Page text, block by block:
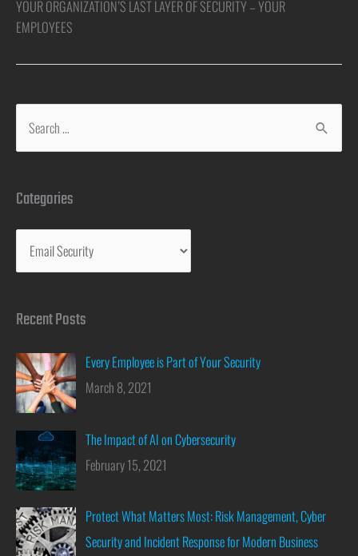
YOUR ORGANIZATION’S LAST LAYER OF SECURITY – YOUR
EMPLOYEES
Categories
Recent Posts
Every Employee is Part of Your Security
March 8, 2021
The Impact of AI on Cybersecurity
February 15, 2021
Protect What Matters Most: Risk Management, Cyber
Security and Incident Response for Modern Business